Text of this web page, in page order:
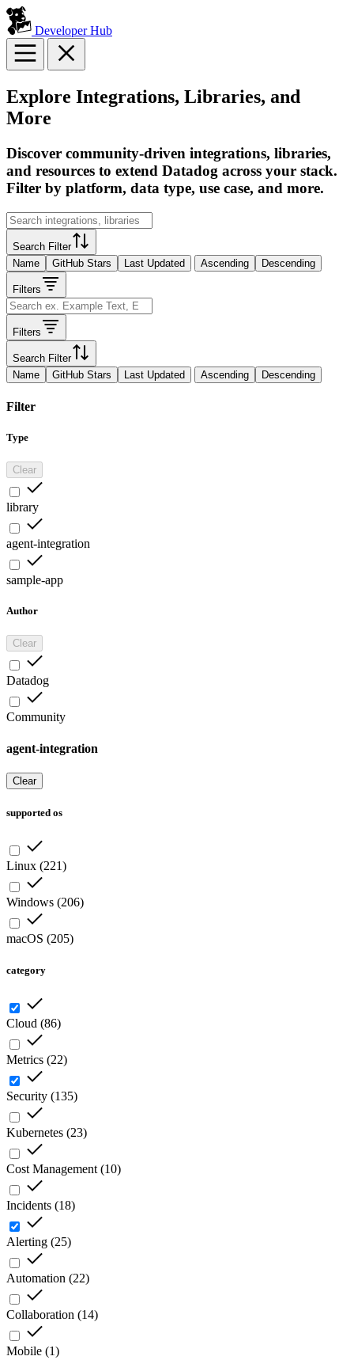
Developer Hub
Explore Integrations, Libraries, and
More
Discover community-driven integrations, libraries,
and resources to extend Datadog across your stack.
Filter by platform, data type, use case, and more.
Search Filter
Name
GitHub Stars Last Updated Ascending Descending
Filters
Filters
Search Filter
Name
GitHub Stars Last Updated Ascending Descending
Filter
Type
Clear
library
agent-integration
sample-app
Author
Clear
Datadog
Community
agent-integration
Clear
supported os
Linux (221)
Windows (206)
macOS (205)
category
Cloud (86)
Metrics (22)
Security (135)
Kubernetes (23)
Cost Management (10)
Incidents (18)
Alerting (25)
Automation (22)
Collaboration (14)
Mobile (1)